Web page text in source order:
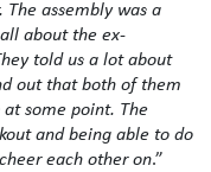
assembly was a
about the ex-
told us a lot about
out that both of them
some point. The
and being able to do
each other on.”